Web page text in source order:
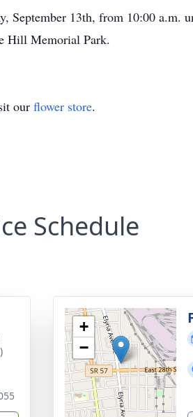
September 13th, from 10:00 a.m.
Hill Memorial Park.
our flower store.
Schedule
+
−